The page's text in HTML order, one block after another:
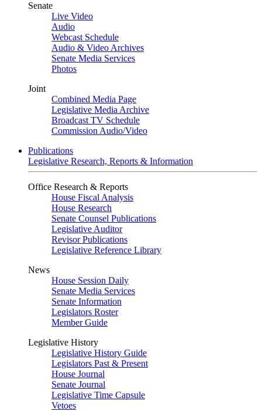
Senate
Live Video
Audio
Webcast Schedule
Audio & Video Archives
Senate Media Services
Photos
Joint
Combined Media Page
Legislative Media Archive
Broadcast TV Schedule
Commission Audio/Video
Publications
Legislative Research, Reports & Information
Office Research & Reports
House Fiscal Analysis
House Research
Senate Counsel Publications
Legislative Auditor
Revisor Publications
Legislative Reference Library
News
House Session Daily
Senate Media Services
Senate Information
Legislators Roster
Member Guide
Legislative History
Legislative History Guide
Legislators Past & Present
House Journal
Senate Journal
Legislative Time Capsule
Vetoes